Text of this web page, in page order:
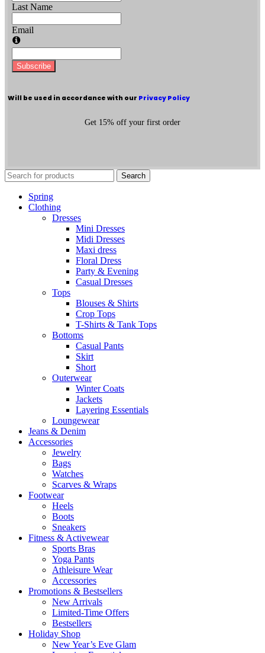
Get 15% off your first order
Last Name
Email
Subscribe
Will be used in accordance with our Privacy Policy
Search
Spring
Clothing
Dresses
Mini Dresses
Midi Dresses
Maxi dress
Floral Dress
Party & Evening
Casual Dresses
Tops
Blouses & Shirts
Crop Tops
T-Shirts & Tank Tops
Bottoms
Casual Pants
Skirt
Short
Outerwear
Winter Coats
Jackets
Layering Essentials
Loungewear
Jeans & Denim
Accessories
Jewelry
Bags
Watches
Scarves & Wraps
Footwear
Heels
Boots
Sneakers
Fitness & Activewear
Sports Bras
Yoga Pants
Athleisure Wear
Accessories
Promotions & Bestsellers
New Arrivals
Limited-Time Offers
Bestsellers
Holiday Shop
New Year’s Eve Glam